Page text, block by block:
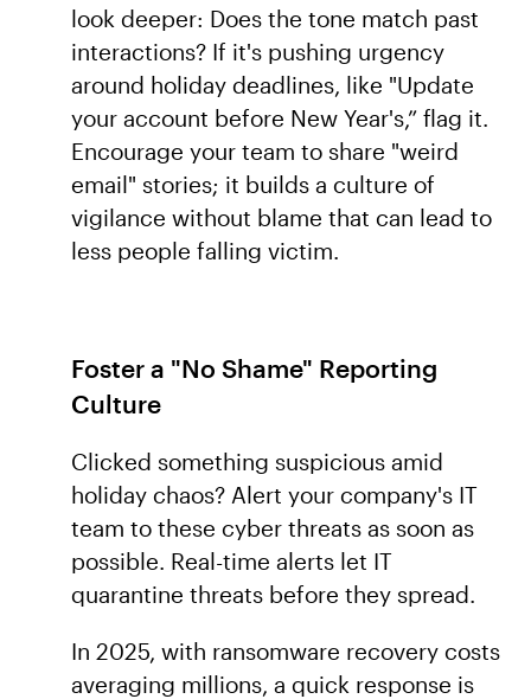
look deeper: Does the tone match past
interactions? If it's pushing urgency
around holiday deadlines, like "Update
your account before New Year's,” flag it.
Encourage your team to share "weird
email" stories; it builds a culture of
vigilance without blame that can lead to
less people falling victim.
Foster a "No Shame" Reporting
Culture
Clicked something suspicious amid
holiday chaos? Alert your company's IT
team to these cyber threats as soon as
possible. Real-time alerts let IT
quarantine threats before they spread.
In 2025, with ransomware recovery costs
averaging millions, a quick response is